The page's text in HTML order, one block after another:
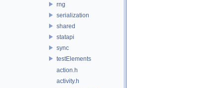
rng
serialization
shared
statapi
sync
testElements
action.h
activity.h